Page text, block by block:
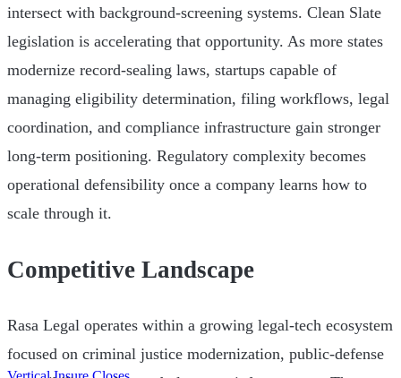
intersect with background-screening systems. Clean Slate
legislation is accelerating that opportunity. As more states
modernize record-sealing laws, startups capable of
managing eligibility determination, filing workflows, legal
coordination, and compliance infrastructure gain stronger
long-term positioning. Regulatory complexity becomes
operational defensibility once a company learns how to
scale through it.
Competitive Landscape
Rasa Legal operates within a growing legal-tech ecosystem
focused on criminal justice modernization, public-defense